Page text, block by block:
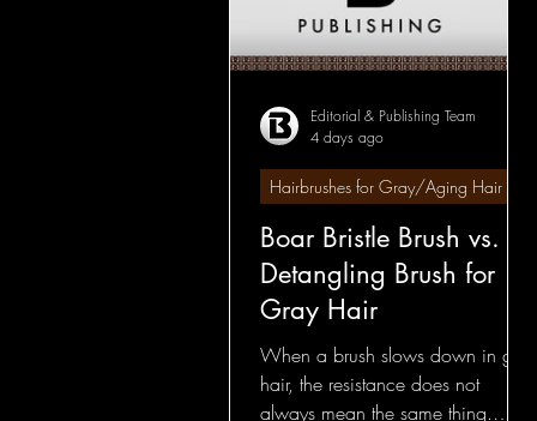
Boar Bristle Brush vs.
Detangling Brush for
Gray Hair
When a brush slows down in gray
hair, the resistance does not
always mean the same thing.
Hairbrushes for Gray/Aging Hair
Editorial & Publishing Team
4 days ago